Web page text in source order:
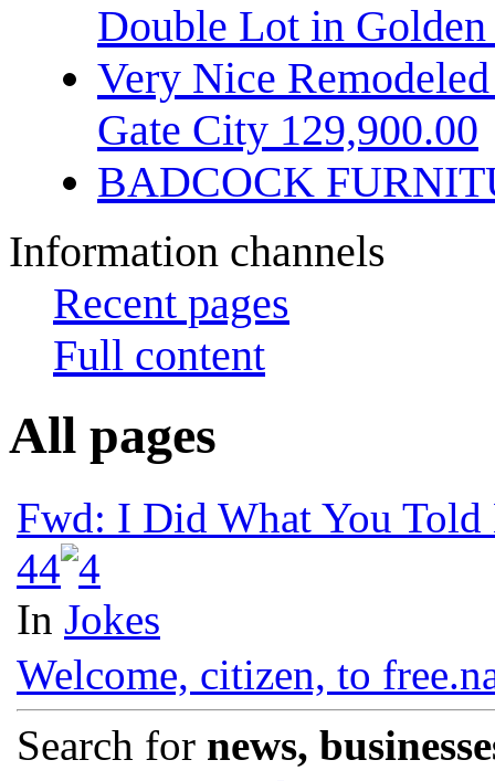
Double Lot in
Very Nice
Gate City 129,900.00
BADCOCK
Information channels
Recent pages
Full content
All pages
Fwd: I Did What You Told
44
In Jokes
Welcome, citizen, to
Search for news,